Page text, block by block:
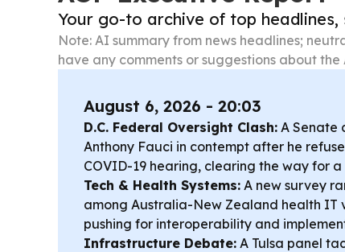
Your go-to archive of top
Note: AI summary from news headlines;
have any comments or suggestions about the
August 6, 2026 - 20:03
D.C. Federal Oversight Clash: A Senate
Anthony Fauci in contempt after he
COVID-19 hearing, clearing the way for
Tech & Health Systems: A new survey
among Australia-New Zealand health IT
pushing for interoperability and
Infrastructure Debate: A Tulsa panel